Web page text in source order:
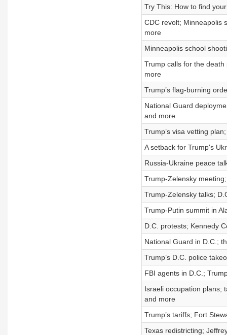
Try This: How to find
CDC revolt; Minneapolis
more
Minneapolis school
Trump calls for the
more
Trump’s flag-burning
National Guard
and more
Trump’s visa vetting
A setback for Trump's
Russia-Ukraine peace
Trump-Zelensky
Trump-Zelensky talks;
Trump-Putin summit in
D.C. protests; Kennedy
National Guard in D.C.;
Trump’s D.C. police
FBI agents in D.C.;
Israeli occupation plans;
and more
Trump’s tariffs; Fort
Texas redistricting;